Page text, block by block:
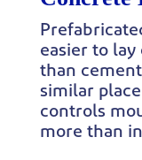
easier to lay
than
similar
controls
more than